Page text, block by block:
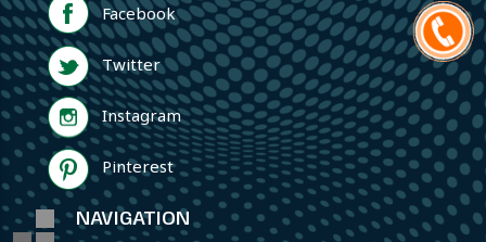
Facebook
Twitter
Instagram
Pinterest
NAVIGATION